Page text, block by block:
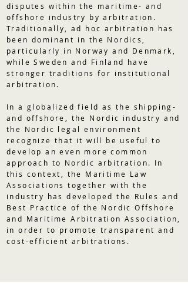
disputes within the maritime- and
offshore industry by arbitration.
Traditionally, ad hoc arbitration has
been dominant in the Nordics,
particularly in Norway and Denmark,
while Sweden and Finland have
stronger traditions for institutional
arbitration.
In a globalized field as the shipping-
and offshore, the Nordic industry and
the Nordic legal environment
recognize that it will be useful to
develop an even more common
approach to Nordic arbitration. In
this context, the Maritime Law
Associations together with the
industry has developed the Rules and
Best Practice of the Nordic Offshore
and Maritime Arbitration Association,
in order to promote transparent and
cost-efficient arbitrations.